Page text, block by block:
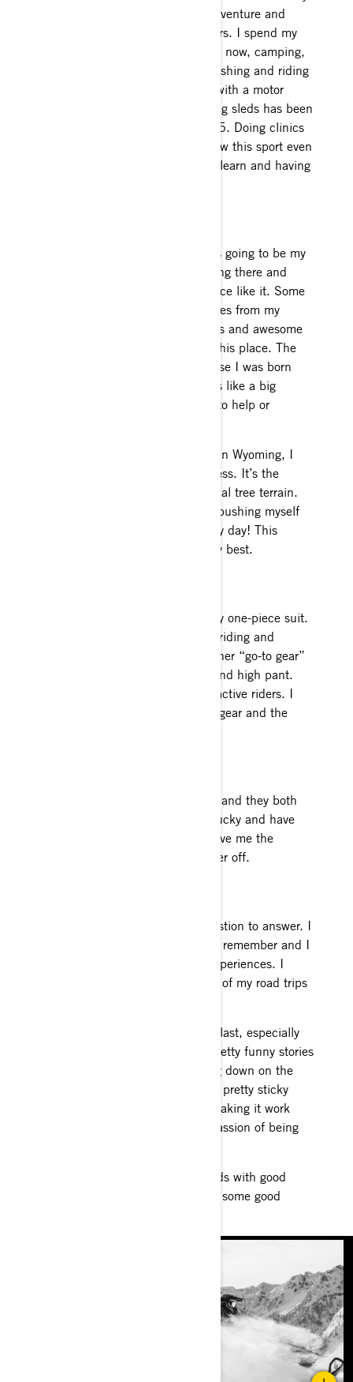
have to stay moving and I love adventure and
anything that involves the outdoors. I spend my
time in both Wyoming and Alaska now, camping,
riding side-by- sides, dirt bikes, fishing and riding
my horses in Summer. Anything with a motor
always has my attention and riding sleds has been
a true passion since I was about 5. Doing clinics
has really inspired me to help grow this sport even
more and I love watching people learn and having
My favorite place to ride is always going to be my
hometown, Valdez. I grew up riding there and
have still never experienced a place like it. Some
of my favorite spots are 15 minutes from my
house. Great snow, amazing views and awesome
terrain is what I truly love about this place. The
people there are great and because I was born
there and the town is so small it’s like a big
snowmobile family, always there to help or
Now that I spend half my winter in Wyoming, I
feel like my possibilities are endless. It’s the
opposite of Alaska, full of technical tree terrain.
That is exciting, as I get to keep pushing myself
and learning something new every day! This
winter is definitely going to be my best.
I absolutely love the Ski-Doo Revy one-piece suit.
It keeps me very warm when I’m riding and
doesn’t feel big and bulky. My other “go-to gear”
would be the Helium 50 jacket and high pant.
This gear is tough and made for active riders. I
always stay warm and dry in this gear and the
I own two coffee shops in Alaska and they both
keep me pretty busy. I’m pretty lucky and have
some awesome employees that give me the
flexibility to take a lot of the winter off.
This is honestly a really hard question to answer. I
have been riding as long as I can remember and I
have had some pretty amazing experiences. I
would probably have to say some of my road trips
Riding in new spots is always a blast, especially
with good friends. I have some pretty funny stories
about trucks and trailers breaking down on the
Alcan and getting us out of some pretty sticky
situations. Riding all night and making it work
because we all have that same passion of being
Throw in some fun ruckus on sleds with good
friends and you’re bound to have some good